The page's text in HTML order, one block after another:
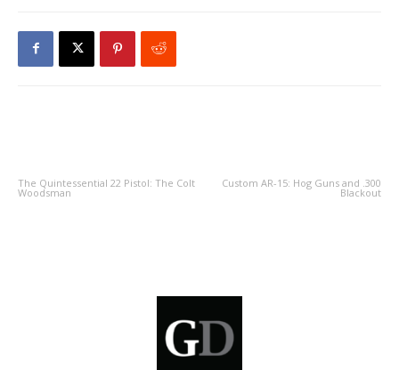
The Quintessential 22 Pistol: The Colt
Woodsman
Custom AR-15: Hog Guns and .300
Blackout